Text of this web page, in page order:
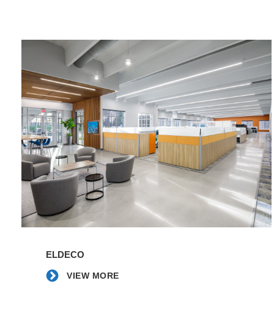
Eldeco
|
Fountain
Inn
HS
|
Young
Office
-
Spartanburg
ELDECO
VIEW MORE